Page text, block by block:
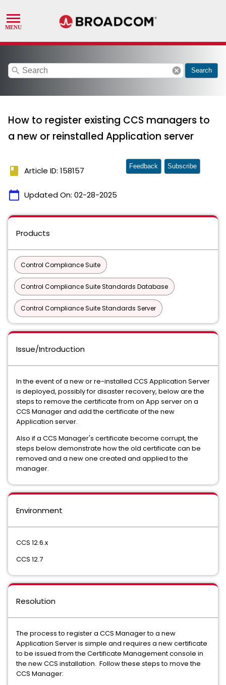
search cancel Search
How to register existing CCS managers to
a new or reinstalled Application server
book Article ID: 158157
calendar_today Updated On: 02-28-2025
Feedback Subscribe
Products
Control Compliance Suite
Control Compliance Suite Standards Database
Control Compliance Suite Standards Server
Issue/Introduction
In the event of a new or re-installed CCS Application Server
is deployed, possibly for disaster recovery, below are the
steps to remove the certificate from on App server on a
CCS Manager and add the certificate of the new
Application server.
Also if a CCS Manager's certificate become corrupt, the
steps below demonstrate how the old certificate can be
removed and a new one created and applied to the
manager.
Environment
CCS 12.6.x
CCS 12.7
Resolution
The process to register a CCS Manager to a new
Application Server is simple and requires a new certificate
to be issued from the Certificate Management console in
the new CCS installation. Follow these steps to move the
CCS Manager: